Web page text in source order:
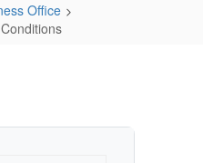
Office